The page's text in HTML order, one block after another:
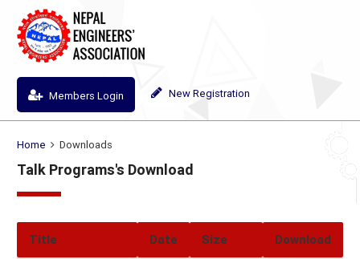
Members Login New Registration
Home Downloads
Talk Programs's Download
Title Date Size Download